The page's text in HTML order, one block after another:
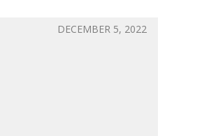
DECEMBER 5, 2022